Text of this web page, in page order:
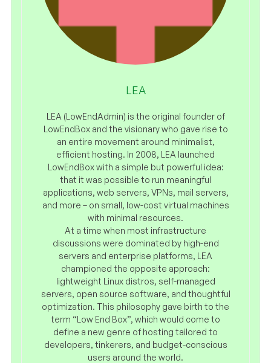
LEA
LEA (LowEndAdmin) is the original founder of
LowEndBox and the visionary who gave rise to
an entire movement around minimalist,
efficient hosting. In 2008, LEA launched
LowEndBox with a simple but powerful idea:
that it was possible to run meaningful
applications, web servers, VPNs, mail servers,
and more – on small, low-cost virtual machines
with minimal resources.
At a time when most infrastructure
discussions were dominated by high-end
servers and enterprise platforms, LEA
championed the opposite approach:
lightweight Linux distros, self-managed
servers, open source software, and thoughtful
optimization. This philosophy gave birth to the
term “Low End Box”, which would come to
define a new genre of hosting tailored to
developers, tinkerers, and budget-conscious
users around the world.